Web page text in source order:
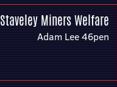
Staveley Miners Welfare
Adam Lee 46pen